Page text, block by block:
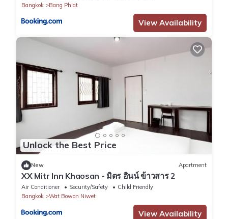
Bangkok
Bang Phlat
View Availability
Unlock the Best Price
New Apartment
XX Mitr Inn Khaosan - มิตร อินน์ ข้าวสาร 2
Air Conditioner Security/Safety
Child Friendly
Bangkok
Wat Bowon Niwet
View Availability